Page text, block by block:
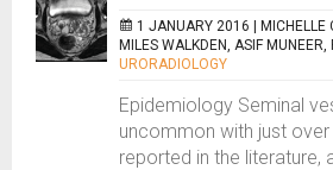
1 JANUARY 2016 |
MICHELLE
MILES WALKDEN, ASIF MUNEER,
URORADIOLOGY
Epidemiology Seminal
uncommon with just
reported in the literature,